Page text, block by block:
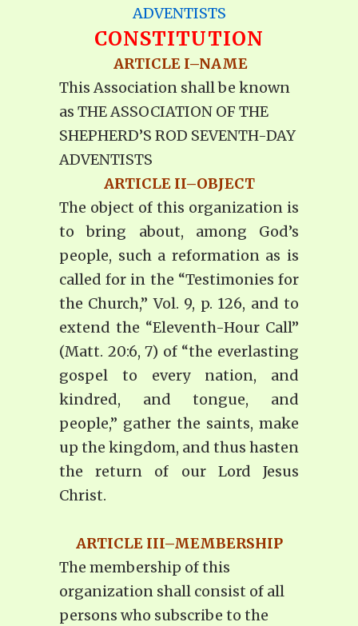
ADVENTISTS
CONSTITUTION
ARTICLE I–NAME
This Association shall be known
as THE ASSOCIATION OF THE
SHEPHERD’S ROD SEVENTH-DAY
ADVENTISTS
ARTICLE II–OBJECT
The object of this organization is
to bring about, among God’s
people, such a reformation as is
called for in the “Testimonies for
the Church,” Vol. 9, p. 126, and to
extend the “Eleventh-Hour Call”
(Matt. 20:6, 7) of “the everlasting
gospel to every nation, and
kindred, and tongue, and
people,” gather the saints, make
up the kingdom, and thus hasten
the return of our Lord Jesus
Christ.
ARTICLE III–MEMBERSHIP
The membership of this
organization shall consist of all
persons who subscribe to the